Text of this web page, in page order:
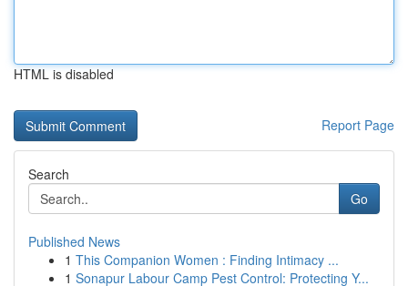
HTML is disabled
Report Page
Search
Go
Published News
1 This Companion Women : Finding Intimacy ...
1 Sonapur Labour Camp Pest Control: Protecting Y...